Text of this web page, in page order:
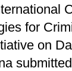
for
on